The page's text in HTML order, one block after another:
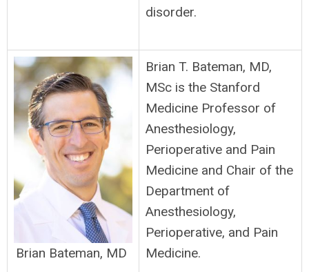
disorder.
Brian Bateman, MD
Brian T. Bateman, MD,
MSc is the Stanford
Medicine Professor of
Anesthesiology,
Perioperative and Pain
Medicine and Chair of the
Department of
Anesthesiology,
Perioperative, and Pain
Medicine.